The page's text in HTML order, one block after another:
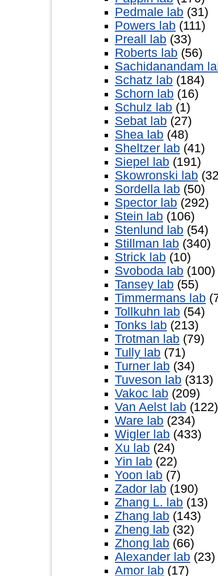
Pedmale lab (31)
Powers lab (111)
Preall lab (33)
Roberts lab (56)
Sachidanandam
Schatz lab (184)
Schorn lab (16)
Schulz lab (1)
Sebat lab (27)
Shea lab (48)
Sheltzer lab (41)
Siepel lab (191)
Skowronski lab
Sordella lab (50)
Spector lab (292)
Stein lab (106)
Stenlund lab (54)
Stillman lab (340)
Strick lab (10)
Svoboda lab (100)
Tansey lab (55)
Timmermans lab
Tollkuhn lab (54)
Tonks lab (213)
Trotman lab (79)
Tully lab (71)
Turner lab (34)
Tuveson lab (313)
Vakoc lab (209)
Van Aelst lab (122)
Ware lab (234)
Wigler lab (433)
Xu lab (24)
Yin lab (22)
Yoon lab (7)
Zador lab (190)
Zhang L. lab (13)
Zhang lab (143)
Zheng lab (32)
Zhong lab (66)
Alexander lab (23)
Amor lab (17)